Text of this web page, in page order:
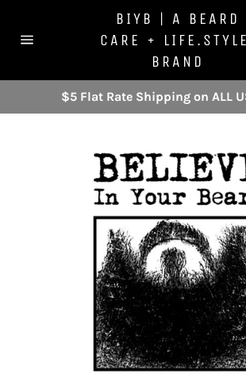
content
BIYB | A BEARD
CARE +
BRAND
$5 Flat Rate Shipping on ALL